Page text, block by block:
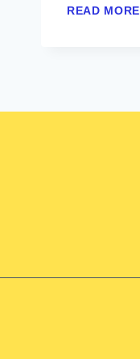
READ MORE